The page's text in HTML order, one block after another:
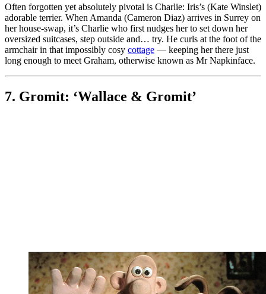
Often forgotten yet absolutely pivotal is Charlie: Iris’s (Kate Winslet)
adorable terrier. When Amanda (Cameron Diaz) arrives in Surrey on
her house-swap, it’s Charlie who first nudges her to set down her
oversized suitcases, step outside and… try. He curls at the foot of the
armchair in that impossibly cosy cottage — keeping her there just
long enough to meet Graham, otherwise known as Mr Napkinface.
7. Gromit: ‘Wallace & Gromit’